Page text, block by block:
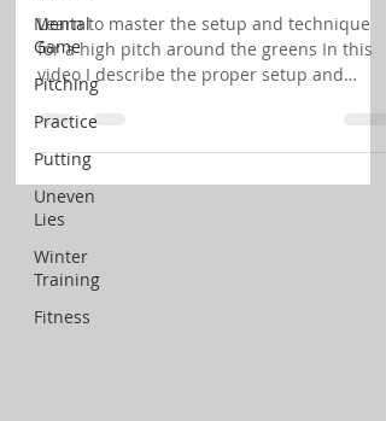
Mental
Game
Pitching
Practice
Putting
Uneven
Lies
Winter
Training
Fitness
Learn to master the setup and technique
for a high pitch around the greens In this
video I describe the proper setup and
technique for...